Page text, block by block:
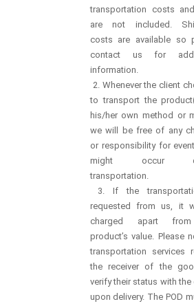
transportation costs
are not included.
costs are available so
contact us for
information.
2. Whenever the client
to transport the
his/her own method or
we will be free of any
or responsibility for
might occur
transportation.
3. If the
requested from us, it
charged apart
product’s value. Please
transportation services
the receiver of the
verify their status with the
upon delivery. The POD